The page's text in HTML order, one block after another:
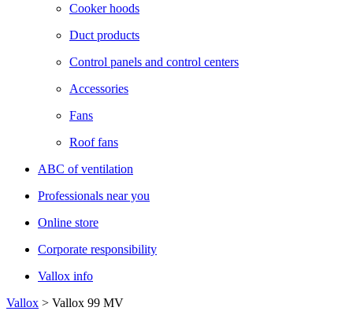
Cooker hoods
Duct products
Control panels and control centers
Accessories
Fans
Roof fans
ABC of ventilation
Professionals near you
Online store
Corporate responsibility
Vallox info
Vallox > Vallox 99 MV